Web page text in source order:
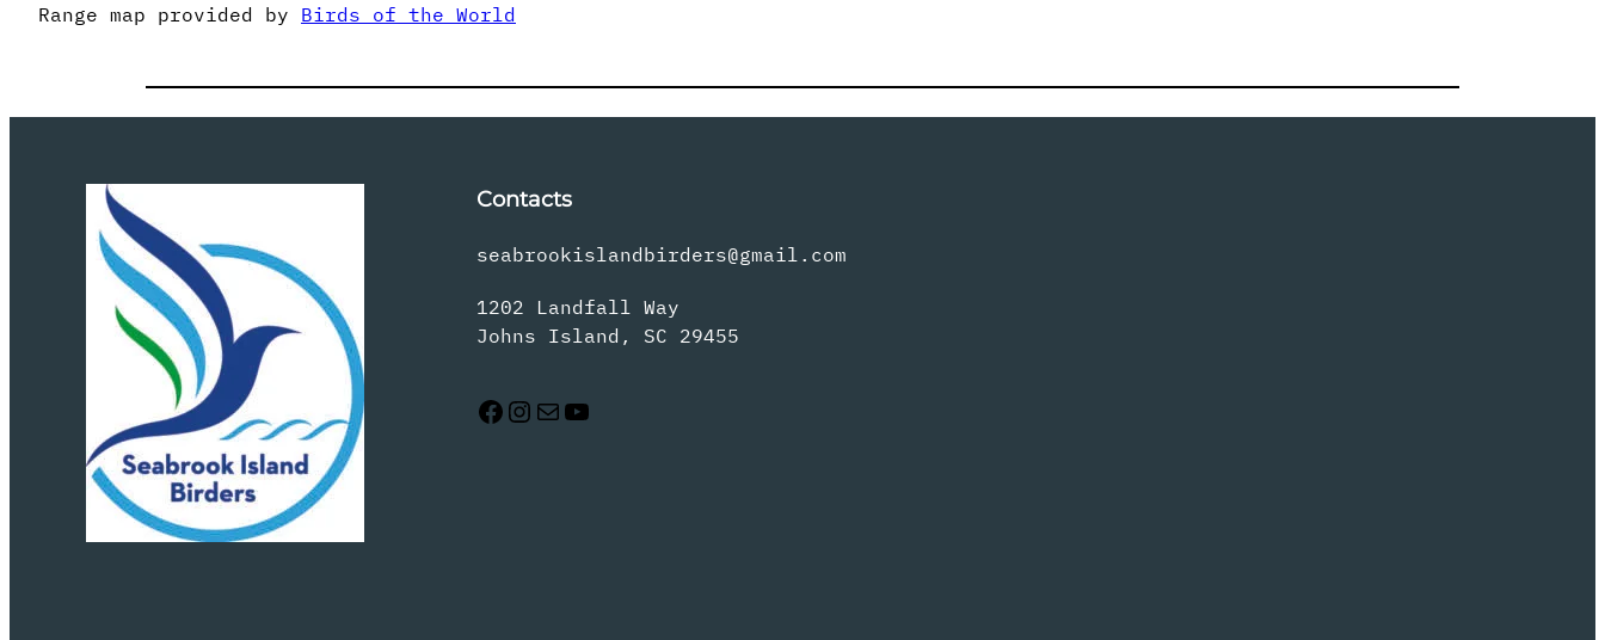
Range map provided by Birds of the World
Contacts
seabrookislandbirders@gmail.com
1202 Landfall Way
Johns Island, SC 29455
Facebook Instagram Mail YouTube